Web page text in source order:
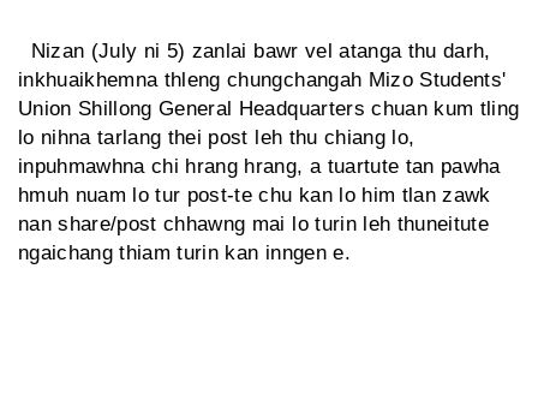
Nizan (July ni 5) zanlai bawr vel atanga thu darh,
inkhuaikhemna thleng chungchangah Mizo Students'
Union Shillong General Headquarters chuan kum tling
lo nihna tarlang thei post leh thu chiang lo,
inpuhmawhna chi hrang hrang, a tuartute tan pawha
hmuh nuam lo tur post-te chu kan lo him tlan zawk
nan share/post chhawng mai lo turin leh thuneitute
ngaichang thiam turin kan inngen e.